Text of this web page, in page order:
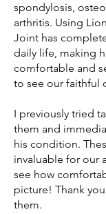
spondylosis,
arthritis. Using
Joint has
daily life, making
comfortable and
to see our faithful
I previously tried
them and
his condition.
invaluable for our
see how
picture! Thank
them.